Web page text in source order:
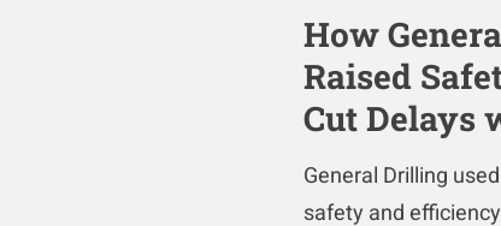
How
Raised
Cut Delays
General Drilling
safety and